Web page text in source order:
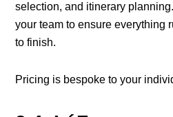
selection, and itinerary
your team to ensure everything
to finish.
Pricing is bespoke to your